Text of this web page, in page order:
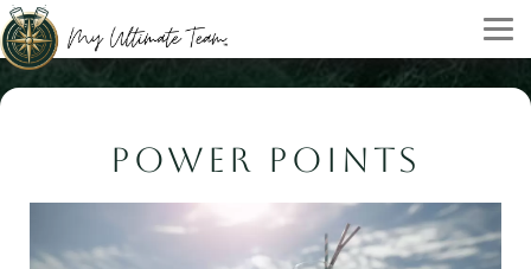
POWER POINTS